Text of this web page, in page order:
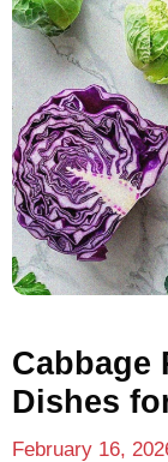
Cabbage
Dishes
February 16,